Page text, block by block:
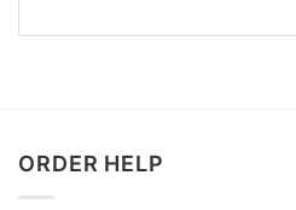
ORDER HELP